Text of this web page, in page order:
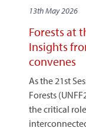
13th May 2026
Forests at
Insights
convenes
As the 21st
Forests
the critical